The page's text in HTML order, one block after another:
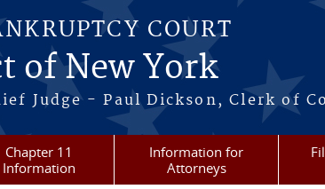
COURT
of New York
Judge - Paul Dickson, Clerk of
Chapter 11
Information
Information for
Attorneys